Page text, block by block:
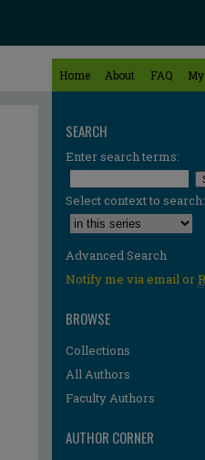
Home About FAQ
SEARCH
Enter search terms:
Select context to search:
Advanced Search
Notify me via email or
BROWSE
Collections
All Authors
Faculty Authors
AUTHOR CORNER